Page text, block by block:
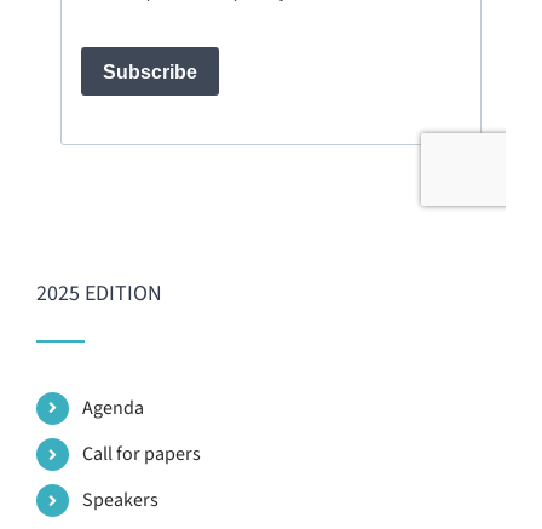
2025 EDITION
Agenda
Call for papers
Speakers